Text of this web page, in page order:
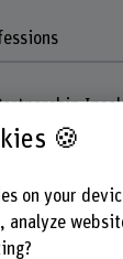
🍪
on your